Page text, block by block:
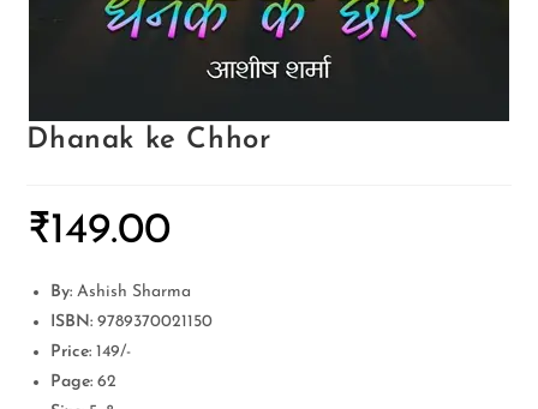
Dhanak ke Chhor
₹149.00
By:Ashish Sharma
ISBN:9789370021150
Price: 149/-
Page:62